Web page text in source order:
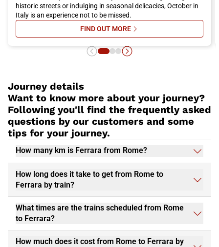
historic streets or indulging in seasonal delicacies, October in
Italy is an experience not to be missed.
FIND OUT MORESU ITALY IN OCTOBER: WHERE TO
Journey details
Want to know more about your journey?
Following you'll find the frequently asked
questions by our customers and some
tips for your journey.
How many km is Ferrara from Rome?
How long does it take to get from Rome to
Ferrara by train?
What times are the trains scheduled from Rome
to Ferrara?
How much does it cost from Rome to Ferrara by